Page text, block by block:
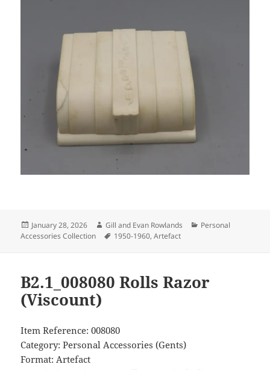
Posted
on
January 28, 2026 Author
Gill and Evan Rowlands Categories
Personal
Accessories Collection
Tags
1950-1960,Artefact
B2.1_008080 Rolls Razor
(Viscount)
Item Reference: 008080
Category: Personal Accessories (Gents)
Format: Artefact